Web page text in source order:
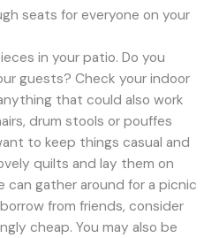
seats for everyone on your
in your patio. Do you
guests? Check your indoor
that could also work
drum stools or pouffes
to keep things casual and
quilts and lay them on
can gather around for a picnic
from friends, consider
cheap. You may also be